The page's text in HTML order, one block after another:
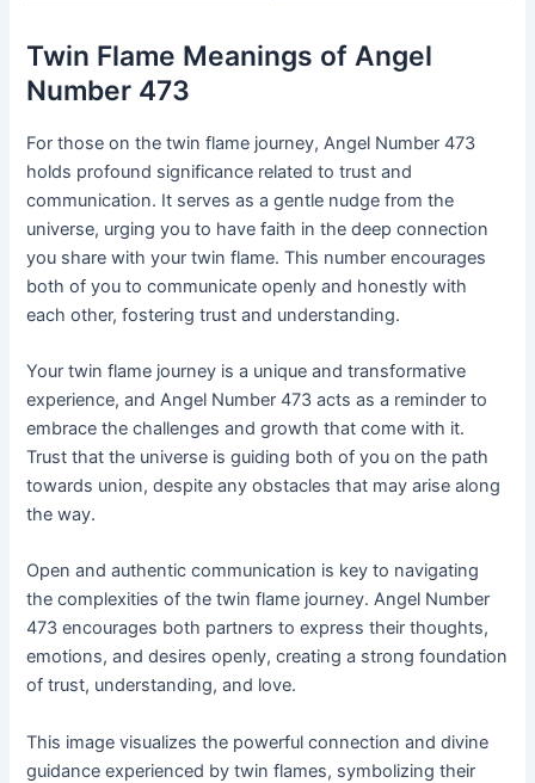
Twin Flame Meanings of Angel
Number 473
For those on the twin flame journey, Angel Number 473
holds profound significance related to trust and
communication. It serves as a gentle nudge from the
universe, urging you to have faith in the deep connection
you share with your twin flame. This number encourages
both of you to communicate openly and honestly with
each other, fostering trust and understanding.
Your twin flame journey is a unique and transformative
experience, and Angel Number 473 acts as a reminder to
embrace the challenges and growth that come with it.
Trust that the universe is guiding both of you on the path
towards union, despite any obstacles that may arise along
the way.
Open and authentic communication is key to navigating
the complexities of the twin flame journey. Angel Number
473 encourages both partners to express their thoughts,
emotions, and desires openly, creating a strong foundation
of trust, understanding, and love.
This image visualizes the powerful connection and divine
guidance experienced by twin flames, symbolizing their